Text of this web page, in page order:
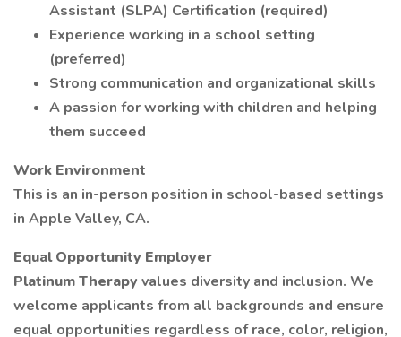
Assistant (SLPA) Certification (required)
Experience working in a school setting
(preferred)
Strong communication and organizational skills
A passion for working with children and helping
them succeed
Work Environment
This is an in-person position in school-based settings
in Apple Valley, CA.
Equal Opportunity Employer
Platinum Therapy values diversity and inclusion. We
welcome applicants from all backgrounds and ensure
equal opportunities regardless of race, color, religion,